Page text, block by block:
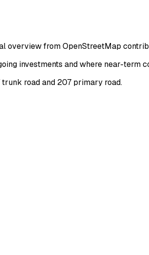
overview from OpenStreetMap
investments and where near-term
road and 207 primary road.